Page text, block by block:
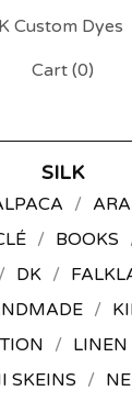
Custom Dyes
Cart (0)
SILK
BOOKS
DK
LINEN
SKEINS